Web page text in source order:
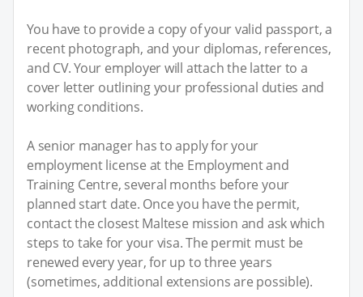
You have to provide a copy of your valid passport, a
recent photograph, and your diplomas, references,
and CV. Your employer will attach the latter to a
cover letter outlining your professional duties and
working conditions.
A senior manager has to apply for your
employment license at the Employment and
Training Centre, several months before your
planned start date. Once you have the permit,
contact the closest Maltese mission and ask which
steps to take for your visa. The permit must be
renewed every year, for up to three years
(sometimes, additional extensions are possible).